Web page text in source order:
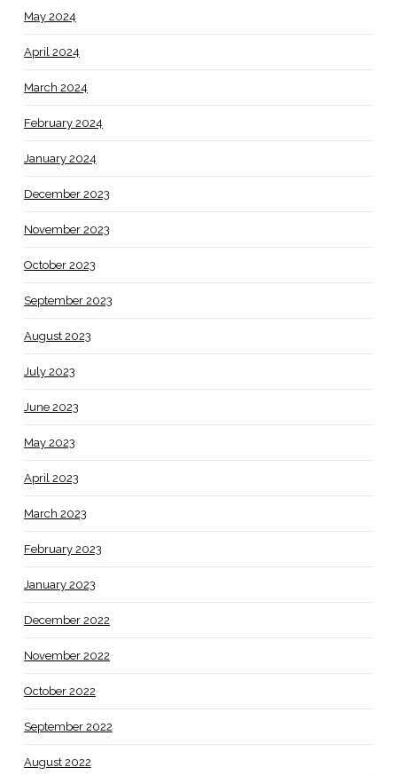
May 2024
April 2024
March 2024
February 2024
January 2024
December 2023
November 2023
October 2023
September 2023
August 2023
July 2023
June 2023
May 2023
April 2023
March 2023
February 2023
January 2023
December 2022
November 2022
October 2022
September 2022
August 2022